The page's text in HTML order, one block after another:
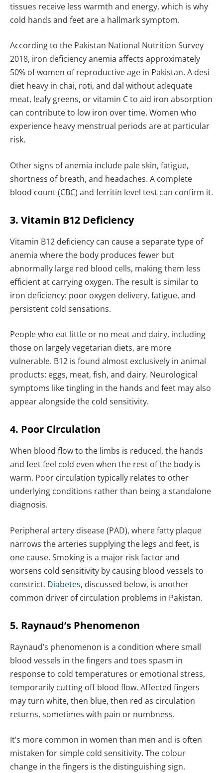
tissues receive less warmth and energy, which is why
cold hands and feet are a hallmark symptom.
According to the Pakistan National Nutrition Survey
2018, iron deficiency anemia affects approximately
50% of women of reproductive age in Pakistan. A desi
diet heavy in chai, roti, and dal without adequate
meat, leafy greens, or vitamin C to aid iron absorption
can contribute to low iron over time. Women who
experience heavy menstrual periods are at particular
risk.
Other signs of anemia include pale skin, fatigue,
shortness of breath, and headaches. A complete
blood count (CBC) and ferritin level test can confirm it.
3. Vitamin B12 Deficiency
Vitamin B12 deficiency can cause a separate type of
anemia where the body produces fewer but
abnormally large red blood cells, making them less
efficient at carrying oxygen. The result is similar to
iron deficiency: poor oxygen delivery, fatigue, and
persistent cold sensations.
People who eat little or no meat and dairy, including
those on largely vegetarian diets, are more
vulnerable. B12 is found almost exclusively in animal
products: eggs, meat, fish, and dairy. Neurological
symptoms like tingling in the hands and feet may also
appear alongside the cold sensitivity.
4. Poor Circulation
When blood flow to the limbs is reduced, the hands
and feet feel cold even when the rest of the body is
warm. Poor circulation typically relates to other
underlying conditions rather than being a standalone
diagnosis.
Peripheral artery disease (PAD), where fatty plaque
narrows the arteries supplying the legs and feet, is
one cause. Smoking is a major risk factor and
worsens cold sensitivity by causing blood vessels to
constrict. Diabetes, discussed below, is another
common driver of circulation problems in Pakistan.
5. Raynaud’s Phenomenon
Raynaud’s phenomenon is a condition where small
blood vessels in the fingers and toes spasm in
response to cold temperatures or emotional stress,
temporarily cutting off blood flow. Affected fingers
may turn white, then blue, then red as circulation
returns, sometimes with pain or numbness.
It’s more common in women than men and is often
mistaken for simple cold sensitivity. The colour
change in the fingers is the distinguishing sign.